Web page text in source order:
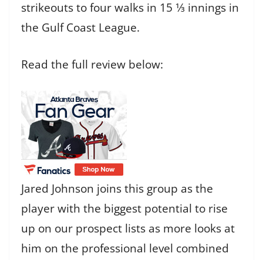
strikeouts to four walks in 15 1⁄3 innings in
the Gulf Coast League.
Read the full review below:
Jared Johnson joins this group as the
player with the biggest potential to rise
up on our prospect lists as more looks at
him on the professional level combined